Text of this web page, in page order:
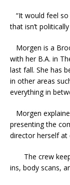
“It would feel
that isn’t
Morgen is a
with her B.A. in
last fall. She has
in other areas
everything in
Morgen
presenting the
director herself at
The crew
ins, body scans,